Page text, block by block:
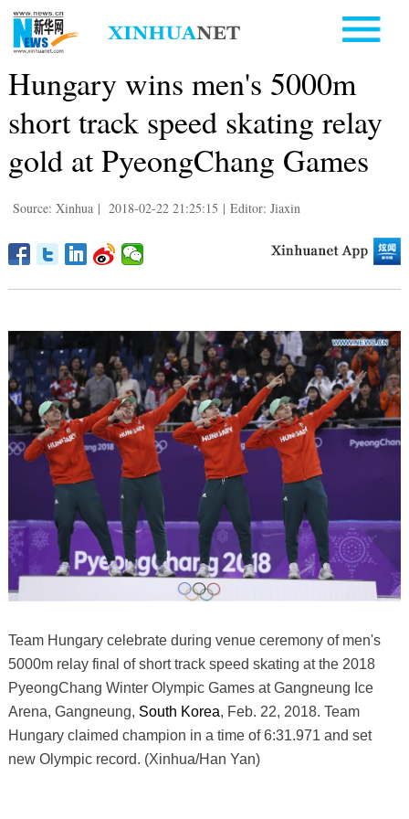
Hungary wins men's 5000m
short track speed skating relay
gold at PyeongChang Games
Source: Xinhua | 2018-02-22 21:25:15 | Editor: Jiaxin
Team Hungary celebrate during venue ceremony of men's
5000m relay final of short track speed skating at the 2018
PyeongChang Winter Olympic Games at Gangneung Ice
Arena, Gangneung, South Korea, Feb. 22, 2018. Team
Hungary claimed champion in a time of 6:31.971 and set
new Olympic record. (Xinhua/Han Yan)